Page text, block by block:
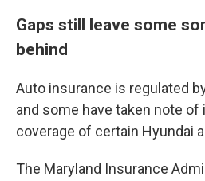
Gaps still leave some
behind
Auto insurance is regulated
and some have taken note
coverage of certain Hyundai
The Maryland Insurance